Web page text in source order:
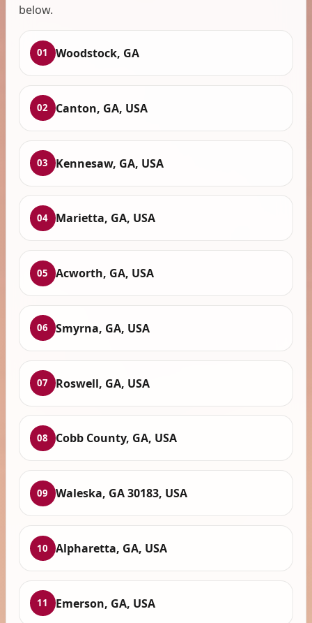
below.
01 Woodstock, GA
02 Canton, GA, USA
03 Kennesaw, GA, USA
04 Marietta, GA, USA
05 Acworth, GA, USA
06 Smyrna, GA, USA
07 Roswell, GA, USA
08 Cobb County, GA, USA
09 Waleska, GA 30183, USA
10 Alpharetta, GA, USA
11 Emerson, GA, USA